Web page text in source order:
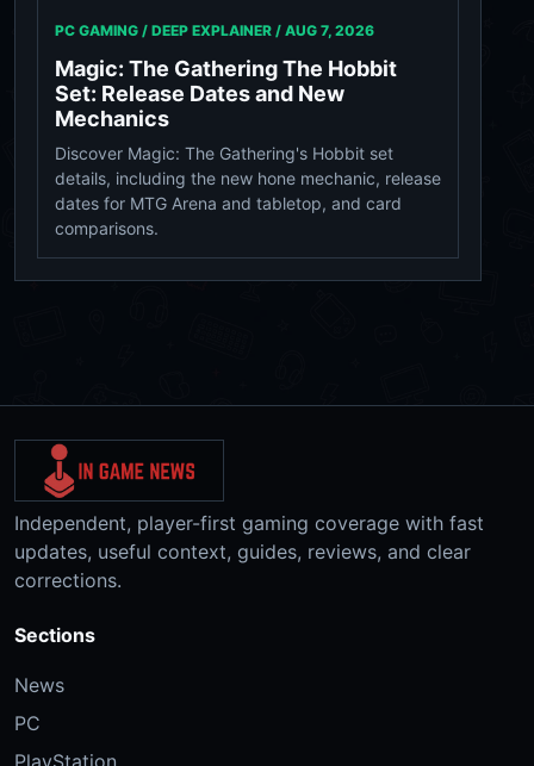
PC GAMING / DEEP EXPLAINER / AUG 7, 2026
Magic: The Gathering The Hobbit
Set: Release Dates and New
Mechanics
Discover Magic: The Gathering's Hobbit set
details, including the new hone mechanic, release
dates for MTG Arena and tabletop, and card
comparisons.
Independent, player-first gaming coverage with fast
updates, useful context, guides, reviews, and clear
corrections.
Sections
News
PC
PlayStation